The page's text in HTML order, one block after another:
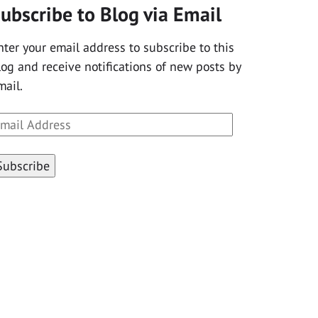
to Blog via Email
your email address to subscribe to this
and receive notifications of new posts by